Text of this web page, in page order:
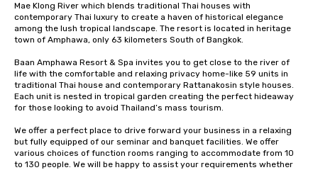
Mae Klong River which blends traditional Thai houses with
contemporary Thai luxury to create a haven of historical elegance
among the lush tropical landscape. The resort is located in heritage
town of Amphawa, only 63 kilometers South of Bangkok.
Baan Amphawa Resort & Spa invites you to get close to the river of
life with the comfortable and relaxing privacy home-like 59 units in
traditional Thai house and contemporary Rattanakosin style houses.
Each unit is nested in tropical garden creating the perfect hideaway
for those looking to avoid Thailand’s mass tourism.
We offer a perfect place to drive forward your business in a relaxing
but fully equipped of our seminar and banquet facilities. We offer
various choices of function rooms ranging to accommodate from 10
to 130 people. We will be happy to assist your requirements whether